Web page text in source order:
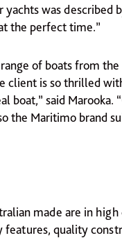
was described
the perfect time.”
of boats from
client is so thrilled
boat,” said
the Maritimo brand
made are in
quality